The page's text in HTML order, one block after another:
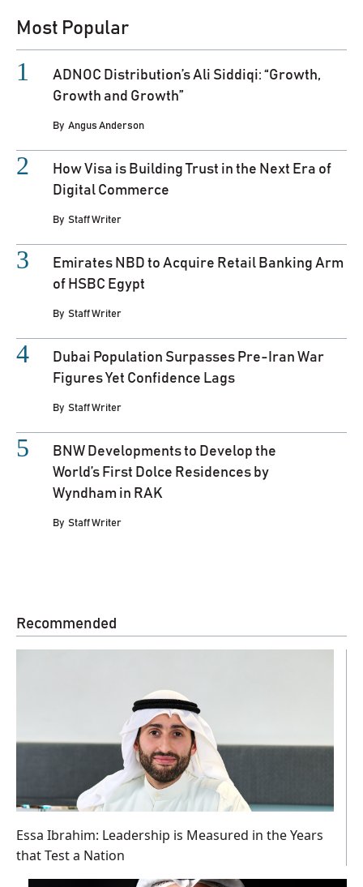
Most Popular
ADNOC Distribution’s Ali Siddiqi: “Growth,
Growth and Growth”
By Angus Anderson
How Visa is Building Trust in the Next Era of
Digital Commerce
By Staff Writer
Emirates NBD to Acquire Retail Banking Arm
of HSBC Egypt
By Staff Writer
Dubai Population Surpasses Pre-Iran War
Figures Yet Confidence Lags
By Staff Writer
BNW Developments to Develop the
World’s First Dolce Residences by
Wyndham in RAK
By Staff Writer
Recommended
Essa Ibrahim: Leadership is Measured in the Years
that Test a Nation